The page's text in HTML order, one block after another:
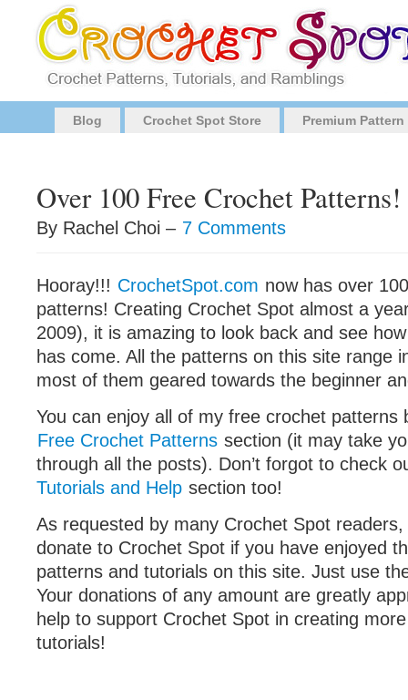
Blog Crochet Spot Store Premium
Over 100 Free Crochet Patterns!
By Rachel Choi – 7 Comments
Hooray!!! CrochetSpot.com now has over
patterns! Creating Crochet Spot almost a
2009), it is amazing to look back and see
has come. All the patterns on this site range
most of them geared towards the beginner
You can enjoy all of my free crochet patterns
Free Crochet Patterns section (it may take
through all the posts). Don’t forgot to check
Tutorials and Help section too!
As requested by many Crochet Spot
donate to Crochet Spot if you have enjoyed
patterns and tutorials on this site. Just use
Your donations of any amount are greatly
help to support Crochet Spot in creating
tutorials!